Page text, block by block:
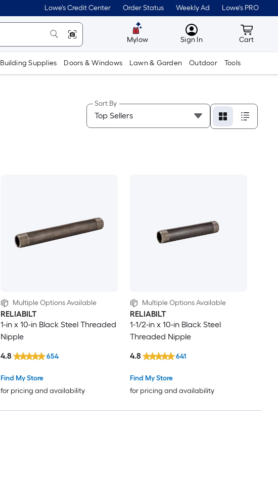
Lowe's Credit Center Order Status Weekly Ad Lowe's PRO
Mylow MyLowes
Sign In Cart
Cart
Building Supplies Doors & Windows Lawn & Garden Outdoor Tools
Sort By
Multiple Options Available
RELIABILT
1-in x 10-in Black Steel Threaded
Nipple
Find My Store
for pricing and availability
4.8 654
Multiple Options Available
RELIABILT
1-1/2-in x 10-in Black Steel
Threaded Nipple
Find My Store
for pricing and availability
4.8 641